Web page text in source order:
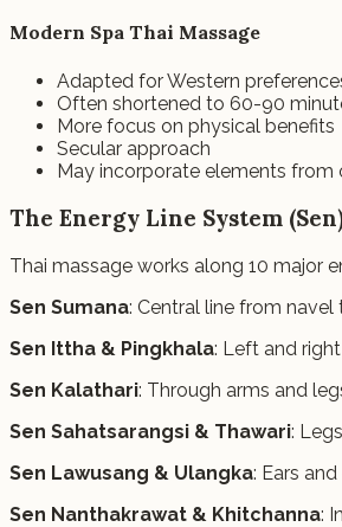
Modern Spa Thai Massage
Adapted for Western
Often shortened to 60-90
More focus on physical benefits
Secular approach
May incorporate elements from
The Energy Line System
Thai massage works along 10 major
Sen Sumana: Central line from
Sen Ittha & Pingkhala: Left and
Sen Kalathari: Through arms and
Sen Sahatsarangsi & Thawari:
Sen Lawusang & Ulangka: Ears
Sen Nanthakrawat & Khitchanna: